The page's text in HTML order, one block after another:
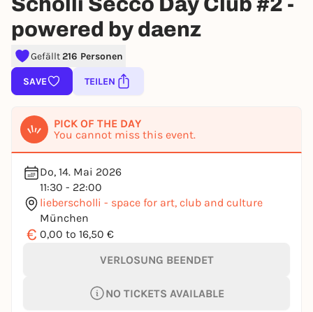
powered by daenz
Gefällt216 Personen
SAVE TEILEN
PICK OF THE DAY
You cannot miss this event.
Do, 14. Mai 2026
11:30 - 22:00
lieberscholli - space for art, club and culture
München
€ 0,00 to 16,50 €
VERLOSUNG BEENDET
NO TICKETS AVAILABLE
right away
To like events, follow pages, or participate in
lotteries, you need a free Rausgegangen account.
REGISTER FOR FREE NOW
You already have an account?